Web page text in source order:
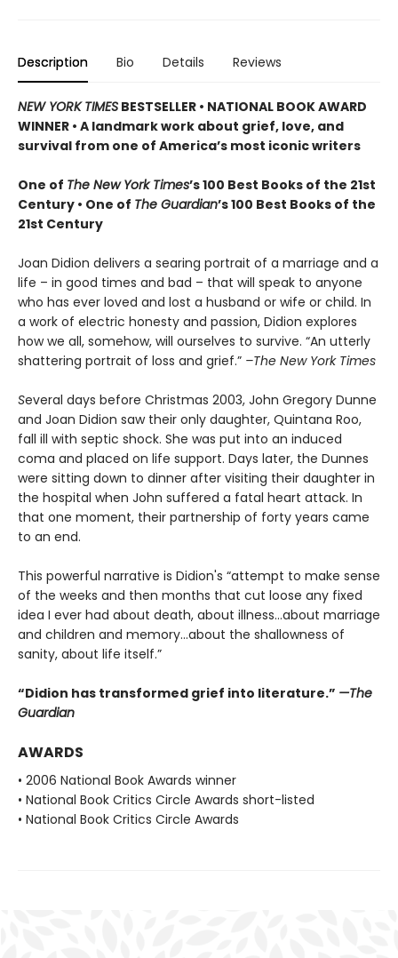
Description Bio Details Reviews
NEW YORK TIMES BESTSELLER • NATIONAL BOOK AWARD
WINNER • A landmark work about grief, love, and
survival from one of America’s most iconic writers
One of The New York Times’s 100 Best Books of the 21st
Century • One of The Guardian’s 100 Best Books of the
21st Century
Joan Didion delivers a searing portrait of a marriage and a
life – in good times and bad – that will speak to anyone
who has ever loved and lost a husband or wife or child. In
a work of electric honesty and passion, Didion explores
how we all, somehow, will ourselves to survive. “An utterly
shattering portrait of loss and grief.” –The New York Times
Several days before Christmas 2003, John Gregory Dunne
and Joan Didion saw their only daughter, Quintana Roo,
fall ill with septic shock. She was put into an induced
coma and placed on life support. Days later, the Dunnes
were sitting down to dinner after visiting their daughter in
the hospital when John suffered a fatal heart attack. In
that one moment, their partnership of forty years came
to an end.
This powerful narrative is Didion's “attempt to make sense
of the weeks and then months that cut loose any fixed
idea I ever had about death, about illness…about marriage
and children and memory…about the shallowness of
sanity, about life itself.”
“Didion has transformed grief into literature.” —The
Guardian
AWARDS
• 2006 National Book Awards winner
• National Book Critics Circle Awards short-listed
• National Book Critics Circle Awards